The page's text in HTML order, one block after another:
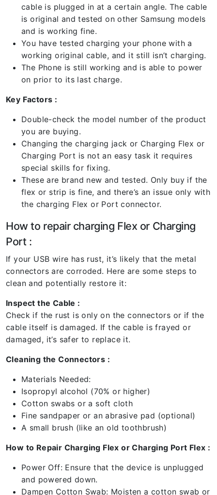
cable is plugged in at a certain angle. The cable
is original and tested on other Samsung models
and is working fine.
You have tested charging your phone with a
working original cable, and it still isn’t charging.
The Phone is still working and is able to power
on prior to its last charge.
Key Factors :
Double-check the model number of the product
you are buying.
Changing the charging jack or Charging Flex or
Charging Port is not an easy task it requires
special skills for fixing.
These are brand new and tested. Only buy if the
flex or strip is fine, and there’s an issue only with
the charging Flex or Port connector.
How to repair charging Flex or Charging
Port :
If your USB wire has rust, it’s likely that the metal
connectors are corroded. Here are some steps to
clean and potentially restore it:
Inspect the Cable :
Check if the rust is only on the connectors or if the
cable itself is damaged. If the cable is frayed or
damaged, it’s safer to replace it.
Cleaning the Connectors :
Materials Needed:
Isopropyl alcohol (70% or higher)
Cotton swabs or a soft cloth
Fine sandpaper or an abrasive pad (optional)
A small brush (like an old toothbrush)
How to Repair Charging Flex or Charging Port Flex :
Power Off: Ensure that the device is unplugged
and powered down.
Dampen Cotton Swab: Moisten a cotton swab or